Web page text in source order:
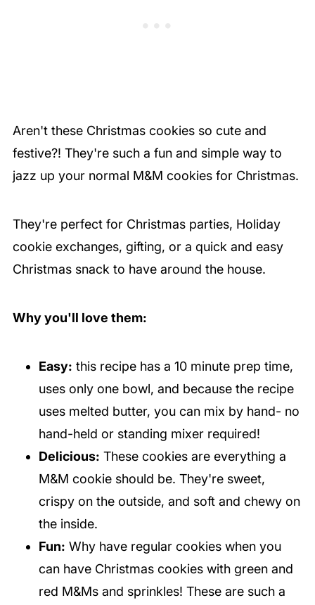
Aren't these Christmas cookies so cute and
festive?! They're such a fun and simple way to
jazz up your normal M&M cookies for Christmas.
They're perfect for Christmas parties, Holiday
cookie exchanges, gifting, or a quick and easy
Christmas snack to have around the house.
Why you'll love them:
Easy: this recipe has a 10 minute prep time,
uses only one bowl, and because the recipe
uses melted butter, you can mix by hand- no
hand-held or standing mixer required!
Delicious: These cookies are everything a
M&M cookie should be. They're sweet,
crispy on the outside, and soft and chewy on
the inside.
Fun: Why have regular cookies when you
can have Christmas cookies with green and
red M&Ms and sprinkles! These are such a